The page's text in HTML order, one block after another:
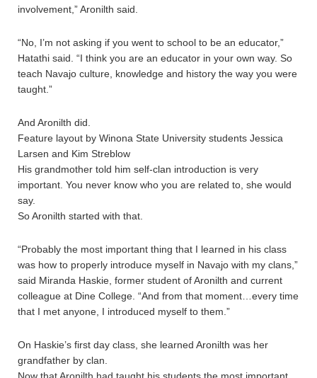
involvement,” Aronilth said.
“No, I’m not asking if you went to school to be an educator,”
Hatathi said. “I think you are an educator in your own way. So
teach Navajo culture, knowledge and history the way you were
taught.”
And Aronilth did.
Feature layout by Winona State University students Jessica
Larsen and Kim Streblow
His grandmother told him self-clan introduction is very
important. You never know who you are related to, she would
say.
So Aronilth started with that.
“Probably the most important thing that I learned in his class
was how to properly introduce myself in Navajo with my clans,”
said Miranda Haskie, former student of Aronilth and current
colleague at Dine College. “And from that moment…every time
that I met anyone, I introduced myself to them.”
On Haskie’s first day class, she learned Aronilth was her
grandfather by clan.
Now that Aronilth had taught his students the most important